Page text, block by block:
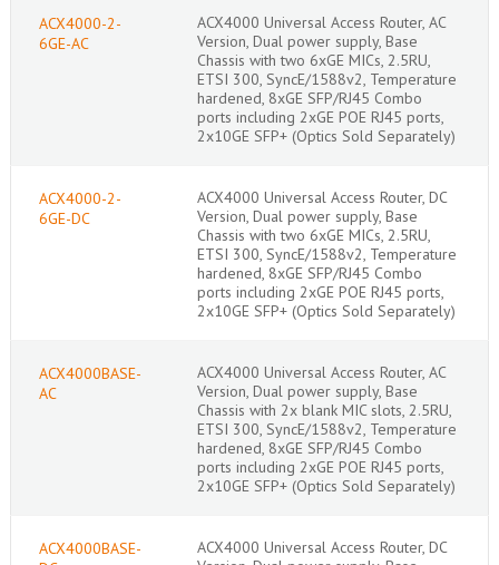
ACX4000-2-
6GE-AC
ACX4000 Universal Access Router, AC
Version, Dual power supply, Base
Chassis with two 6xGE MICs, 2.5RU,
ETSI 300, SyncE/1588v2, Temperature
hardened, 8xGE SFP/RJ45 Combo
ports including 2xGE POE RJ45 ports,
2x10GE SFP+ (Optics Sold Separately)
ACX4000-2-
6GE-DC
ACX4000 Universal Access Router, DC
Version, Dual power supply, Base
Chassis with two 6xGE MICs, 2.5RU,
ETSI 300, SyncE/1588v2, Temperature
hardened, 8xGE SFP/RJ45 Combo
ports including 2xGE POE RJ45 ports,
2x10GE SFP+ (Optics Sold Separately)
ACX4000BASE-
AC
ACX4000 Universal Access Router, AC
Version, Dual power supply, Base
Chassis with 2x blank MIC slots, 2.5RU,
ETSI 300, SyncE/1588v2, Temperature
hardened, 8xGE SFP/RJ45 Combo
ports including 2xGE POE RJ45 ports,
2x10GE SFP+ (Optics Sold Separately)
ACX4000BASE-
ACX4000 Universal Access Router, DC